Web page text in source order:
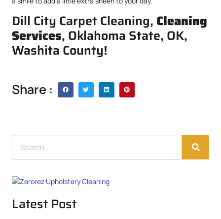
Dill City Carpet Cleaning, Cleaning
Services, Oklahoma State, OK,
Washita County!
Share :
Latest Post